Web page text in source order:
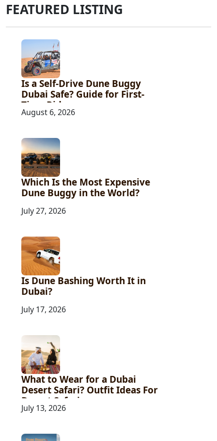
FEATURED LISTING
Is a Self-Drive Dune Buggy
Dubai Safe? Guide for First-
Time Riders
August 6, 2026
Which Is the Most Expensive
Dune Buggy in the World?
July 27, 2026
Is Dune Bashing Worth It in
Dubai?
July 17, 2026
What to Wear for a Dubai
Desert Safari? Outfit Ideas For
Desert Safari
July 13, 2026